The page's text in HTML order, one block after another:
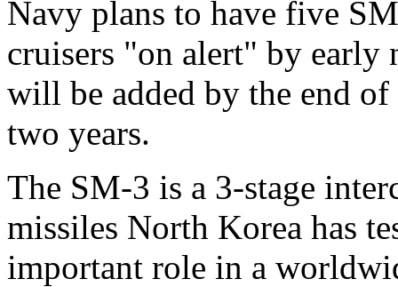
Navy plans to have five
cruisers "on alert" by early
will be added by the end
two years.
The SM-3 is a 3-stage
missiles North Korea has
important role in a